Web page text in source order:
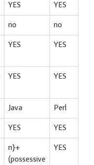
YES YES
no no
YES YES
YES YES
Java Perl
YES YES
n}+
(possessive
YES